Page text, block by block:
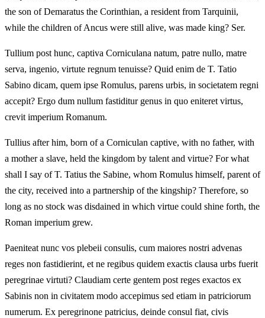
the son of Demaratus the Corinthian, a resident from Tarquinii,
while the children of Ancus were still alive, was made king? Ser.
Tullium post hunc, captiva Corniculana natum, patre nullo, matre
serva, ingenio, virtute regnum tenuisse? Quid enim de T. Tatio
Sabino dicam, quem ipse Romulus, parens urbis, in societatem regni
accepit? Ergo dum nullum fastiditur genus in quo eniteret virtus,
crevit imperium Romanum.
Tullius after him, born of a Corniculan captive, with no father, with
a mother a slave, held the kingdom by talent and virtue? For what
shall I say of T. Tatius the Sabine, whom Romulus himself, parent of
the city, received into a partnership of the kingship? Therefore, so
long as no stock was disdained in which virtue could shine forth, the
Roman imperium grew.
Paeniteat nunc vos plebeii consulis, cum maiores nostri advenas
reges non fastidierint, et ne regibus quidem exactis clausa urbs fuerit
peregrinae virtuti? Claudiam certe gentem post reges exactos ex
Sabinis non in civitatem modo accepimus sed etiam in patriciorum
numerum. Ex peregrinone patricius, deinde consul fiat, civis